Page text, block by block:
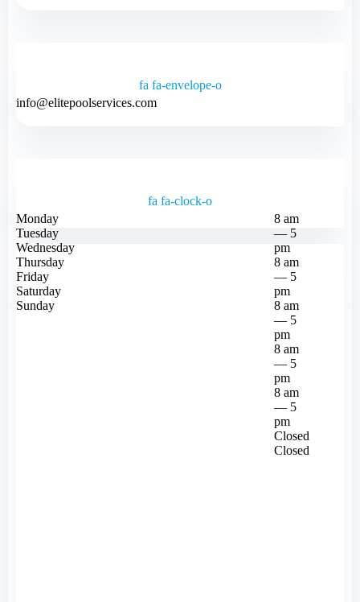
fa fa-envelope-o
info@elitepoolservices.com
fa fa-clock-o
Monday
Tuesday
Wednesday
Thursday
Friday
Saturday
Sunday
8 am
— 5
pm
8 am
— 5
pm
8 am
— 5
pm
8 am
— 5
pm
8 am
— 5
pm
Closed
Closed